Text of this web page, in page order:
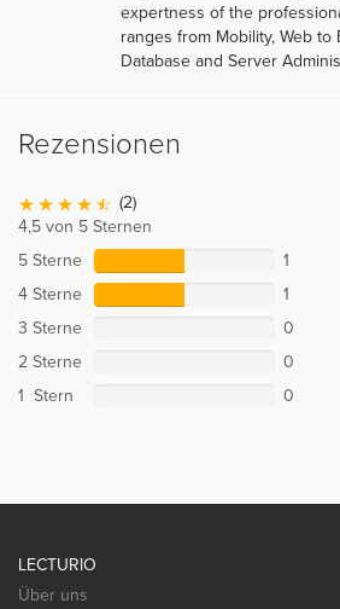
expertness of the
ranges from Mobility, Web to
Database and Server
Rezensionen
(2)
4,5 von 5 Sternen
5 Sterne
1
4 Sterne
1
3 Sterne
0
2 Sterne
0
1 Stern
0
LECTURIO
Über uns